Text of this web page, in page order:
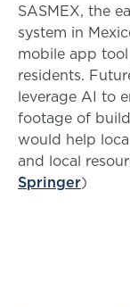
SASMEX, the
system in
mobile app
residents.
leverage AI to
footage of
would help
and local
Springer)